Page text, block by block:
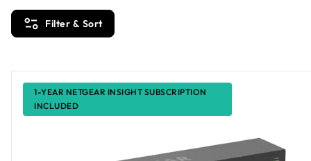
Filter & Sort
1-YEAR NETGEAR INSIGHT SUBSCRIPTION
INCLUDED